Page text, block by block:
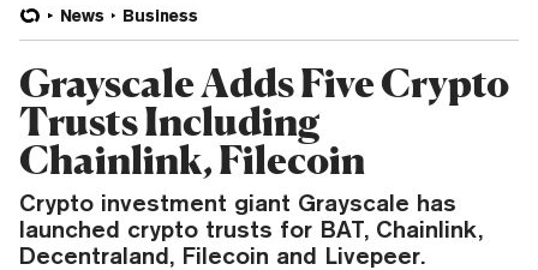
News Business
Grayscale Adds Five Crypto
Trusts Including
Chainlink, Filecoin
Crypto investment giant Grayscale has
launched crypto trusts for BAT, Chainlink,
Decentraland, Filecoin and Livepeer.